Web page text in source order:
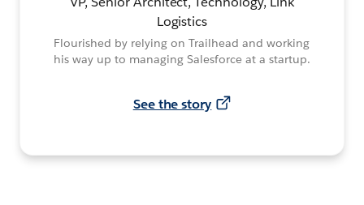
Logistics
Flourished by relying on Trailhead and working
his way up to managing Salesforce at a startup.
See the story